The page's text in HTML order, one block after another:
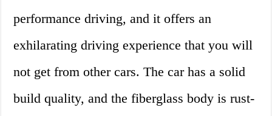
performance driving, and it offers an
exhilarating driving experience that you will
not get from other cars. The car has a solid
build quality, and the fiberglass body is rust-